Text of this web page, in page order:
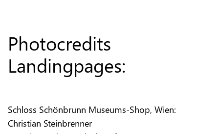
Photocredits
Landingpages:
Schloss Schönbrunn Museums-Shop, Wien:
Christian Steinbrenner